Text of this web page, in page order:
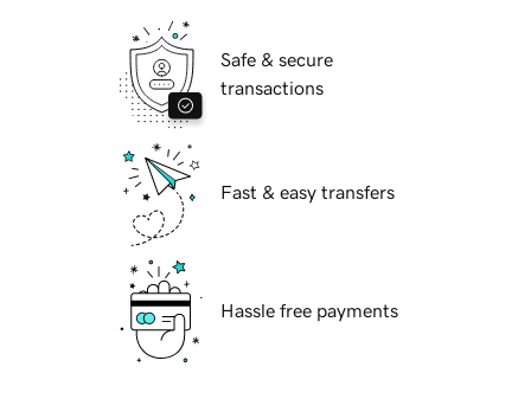
Safe & secure
transactions
Fast & easy transfers
Hassle free payments